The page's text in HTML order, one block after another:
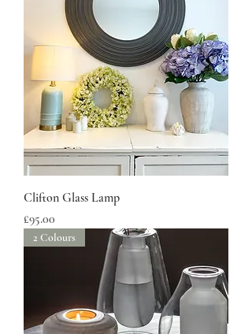
Clifton Glass Lamp
Price
£95.00
2 Colours